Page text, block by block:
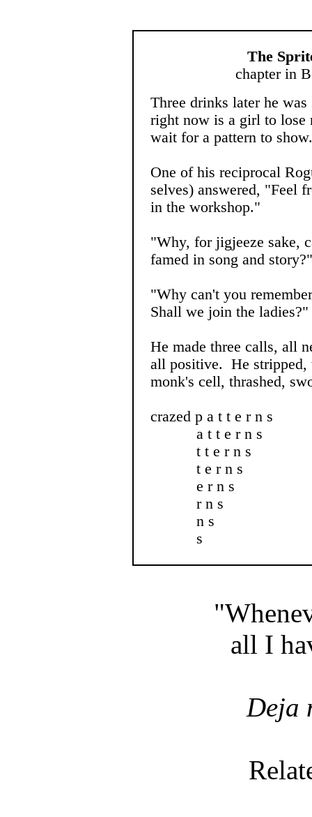
The
chapter in
Three drinks later he
right now is a girl to
wait for a pattern to
One of his reciprocal
selves) answered, "Feel
in the workshop."
"Why, for jigjeeze sake,
famed in song and story?"
"Why can't you
Shall we join the ladies?"
He made three calls, all
all positive. He stripped,
monk's cell, thrashed,
crazed p a t t e r n s
a t t e r n s
t t e r n s
t e r n s
e r n s
r n s
n s
s
all I
Deja